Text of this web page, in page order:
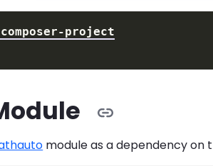
module as a dependency on